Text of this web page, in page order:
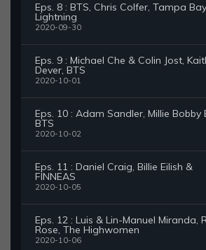
Eps. 8 : BTS, Chris Colfer, Tampa Bay
Lightning
2020-09-30
Eps. 9 : Michael Che & Colin Jost,
Dever, BTS
2020-10-01
Eps. 10 : Adam Sandler, Millie Bobby
BTS
2020-10-02
Eps. 11 : Daniel Craig, Billie Eilish &
FINNEAS
2020-10-05
Eps. 12 : Luis & Lin-Manuel Miranda,
Rose, The Highwomen
2020-10-06